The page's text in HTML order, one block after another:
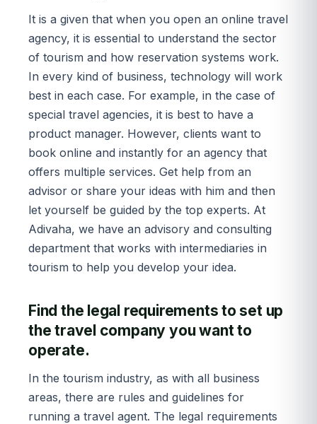
It is a given that when you open an online travel
agency, it is essential to understand the sector
of tourism and how reservation systems work.
In every kind of business, technology will work
best in each case. For example, in the case of
special travel agencies, it is best to have a
product manager. However, clients want to
book online and instantly for an agency that
offers multiple services. Get help from an
advisor or share your ideas with him and then
let yourself be guided by the top experts. At
Adivaha, we have an advisory and consulting
department that works with intermediaries in
tourism to help you develop your idea.
Find the legal requirements to set up
the travel company you want to
operate.
In the tourism industry, as with all business
areas, there are rules and guidelines for
running a travel agent. The legal requirements